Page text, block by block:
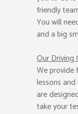
friendly
You will
and a big
Our Driving
We provide
lessons
are
take your